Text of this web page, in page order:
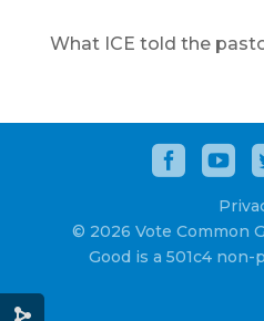
What ICE told the
© 2026 Vote Common
Good is a 501c4